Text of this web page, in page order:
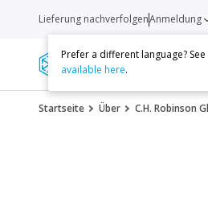
Lieferung nachverfolgenAnmeldung
Prefer a different language?
available here.
Startseite Über C.H. Robinson